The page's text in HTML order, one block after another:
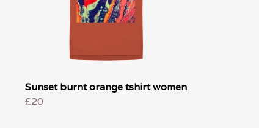
Sunset burnt orange tshirt women
£20